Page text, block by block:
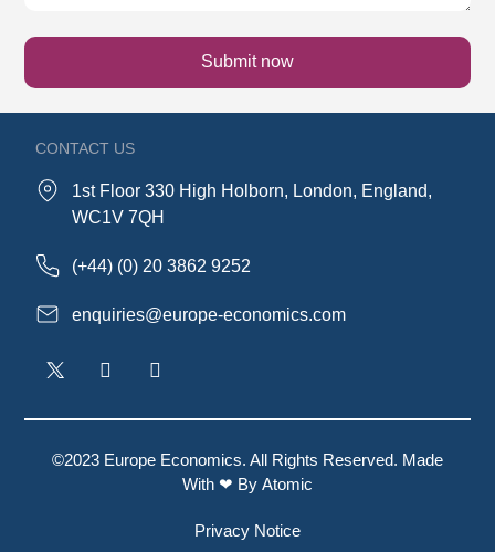
Submit now
CONTACT US
1st Floor 330 High Holborn, London, England,
WC1V 7QH
(+44) (0) 20 3862 9252
enquiries@europe-economics.com
©2023 Europe Economics. All Rights Reserved. Made
With ❤ By Atomic
Privacy Notice